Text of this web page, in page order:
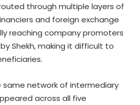
through multiple layers of
and foreign exchange
reaching company promoters
Shekh, making it difficult to
same network of intermediary
across all five